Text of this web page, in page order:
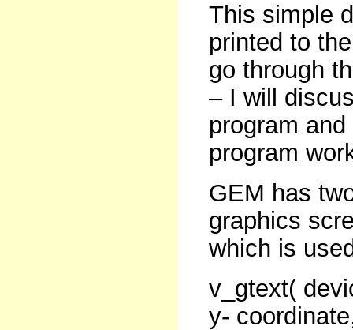
This simple
printed to
go through
– I will
program
program
GEM has
graphics
which is
v_gtext(
y-